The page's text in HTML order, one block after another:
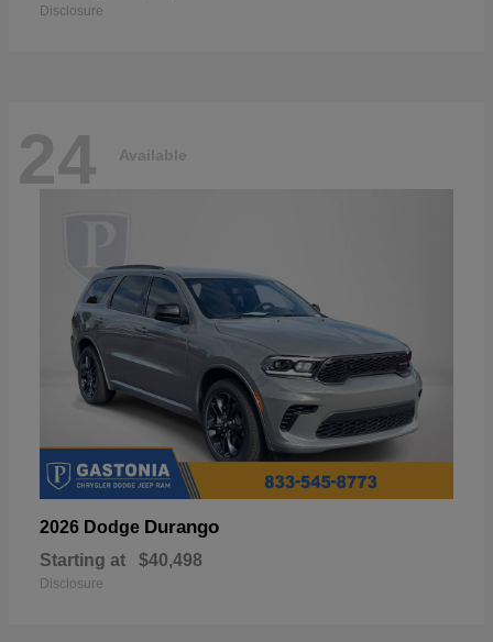
Disclosure
24 Available
2026 Dodge Durango
Starting at $40,498
Disclosure